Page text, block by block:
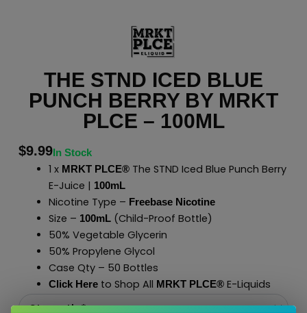
THE STND ICED BLUE
PUNCH BERRY BY MRKT
PLCE – 100ML
$9.99In Stock
1 x MRKT PLCE®The STND Iced Blue Punch Berry
E-Juice | 100mL
Nicotine Type – Freebase Nicotine
Size – 100mL(Child-Proof Bottle)
50% Vegetable Glycerin
50% Propylene Glycol
Case Qty – 50 Bottles
Click Hereto Shop All MRKT PLCE®E-Liquids